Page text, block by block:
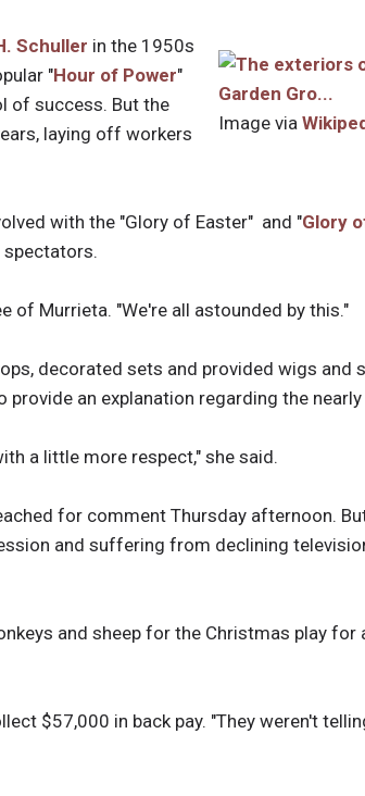
Image via
Schuller in the 1950s
"Hour of Power"
of success. But the
laying off workers
with the "Glory of Easter" and "Glory
of Murrieta. "We're all astounded by this."
decorated sets and provided wigs and
an explanation regarding the
a little more respect," she said.
for comment Thursday afternoon.
and suffering from declining
and sheep for the Christmas play for
$57,000 in back pay. "They weren't